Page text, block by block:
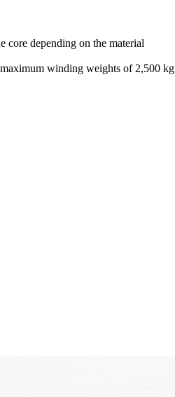
core depending on the material
winding weights of 2,500 kg